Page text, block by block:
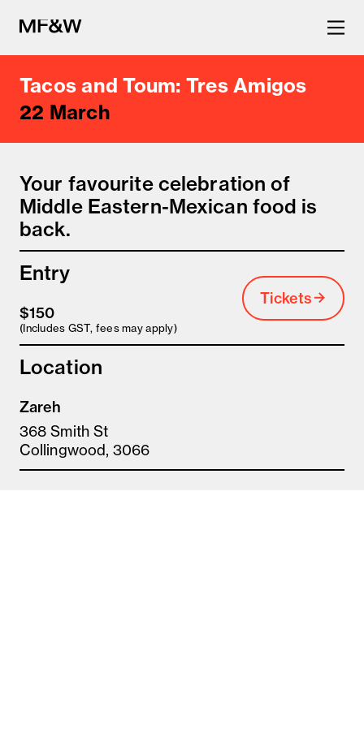
The latest in food and drink
culture.
Tacos and Toum: Tres Amigos
22 March
Your favourite celebration of
Middle Eastern-Mexican food is
back.
Entry
$150
(Includes GST, fees may apply)
Tickets
Location
Zareh
368 Smith St
Collingwood, 3066